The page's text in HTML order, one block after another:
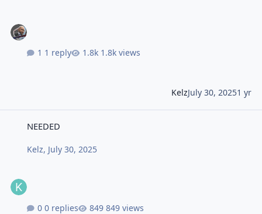
1 reply 1.8k views
KelzJuly 30, 20251 yr
NEEDED
Kelz, July 30, 2025
0 replies 849 views